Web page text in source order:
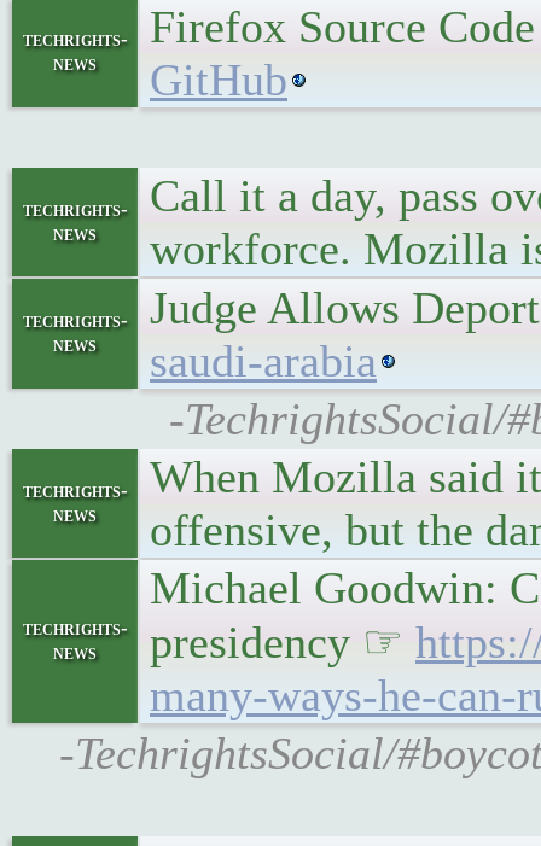
techrights-
news
Firefox Source
GitHub
techrights-
news
Call it a day, pass
workforce. Mozilla
techrights-
news
Judge Allows
saudi-arabia
-TechrightsSocial/
techrights-
news
When Mozilla said
offensive, but the
techrights-
news
Michael Goodwin:
presidency ☞
many-ways-he-can-
-TechrightsSocial/